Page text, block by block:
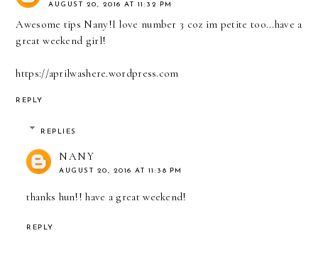
AUGUST 20, 2016 AT 11:32 PM
Awesome tips Nany!I love number 3 coz im petite too...have a
great weekend girl!
https://aprilwashere.wordpress.com
REPLY
REPLIES
NANY
AUGUST 20, 2016 AT 11:38 PM
thanks hun!! have a great weekend!
REPLY